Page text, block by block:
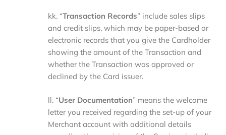
kk. “Transaction Records” include sales slips
and credit slips, which may be paper-based or
electronic records that you give the Cardholder
showing the amount of the Transaction and
whether the Transaction was approved or
declined by the Card issuer.
ll. “User Documentation” means the welcome
letter you received regarding the set-up of your
Merchant account with additional details